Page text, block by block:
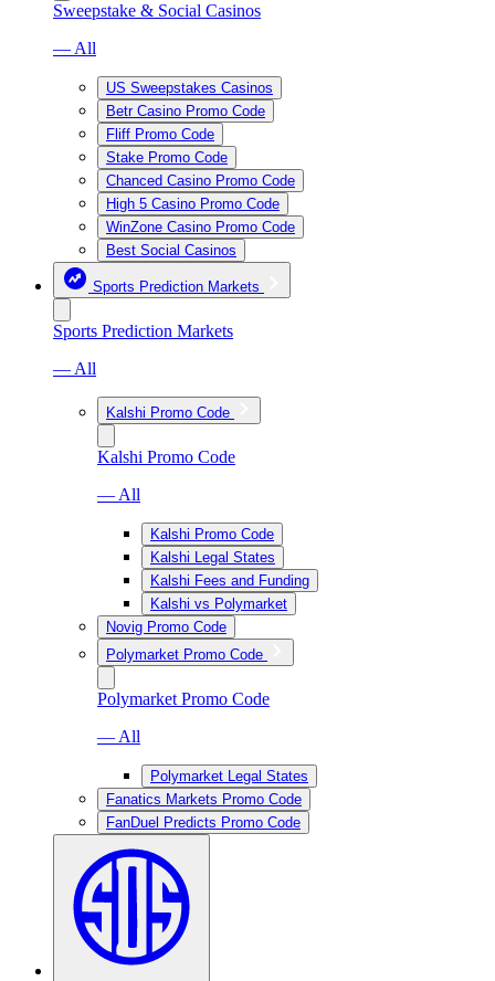
Sweepstake & Social Casinos
— All
US Sweepstakes Casinos
Betr Casino Promo Code
Fliff Promo Code
Stake Promo Code
Chanced Casino Promo Code
High 5 Casino Promo Code
WinZone Casino Promo Code
Best Social Casinos
Sports Prediction Markets
Sports Prediction Markets
— All
Kalshi Promo Code
Kalshi Promo Code
— All
Kalshi Promo Code
Kalshi Legal States
Kalshi Fees and Funding
Kalshi vs Polymarket
Novig Promo Code
Polymarket Promo Code
Polymarket Promo Code
— All
Polymarket Legal States
Fanatics Markets Promo Code
FanDuel Predicts Promo Code